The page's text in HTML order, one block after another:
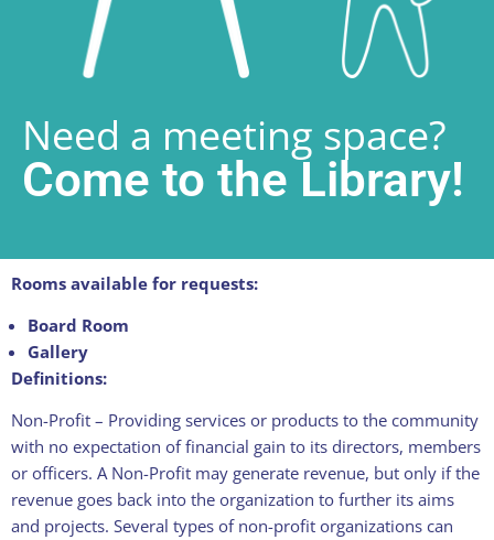
Need a meeting space?
Come to the Library!
Rooms available for requests:
Board Room
Gallery
Definitions:
Non-Profit – Providing services or products to the community
with no expectation of financial gain to its directors, members
or officers. A Non-Profit may generate revenue, but only if the
revenue goes back into the organization to further its aims
and projects. Several types of non-profit organizations can